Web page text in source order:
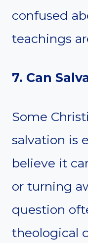
confused
teachings
7. Can
Some
salvation is
believe it
or turning
question
theological